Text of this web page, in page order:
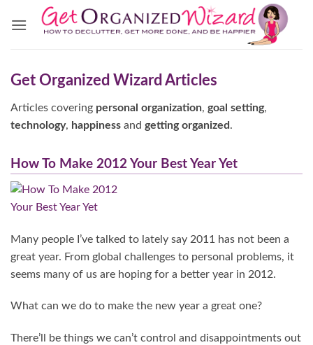
Get Organized Wizard Articles
Articles covering personal organization, goal setting,
technology, happiness and getting organized .
How To Make 2012 Your Best Year Yet
Many people I’ve talked to lately say 2011 has not been a
great year. From global challenges to personal problems, it
seems many of us are hoping for a better year in 2012.
What can we do to make the new year a great one?
There’ll be things we can’t control and disappointments out